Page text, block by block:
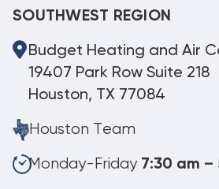
SOUTHWEST REGION
Budget Heating and Air
19407 Park Row Suite 218
Houston, TX 77084
Houston Team
Monday-Friday 7:30 am –